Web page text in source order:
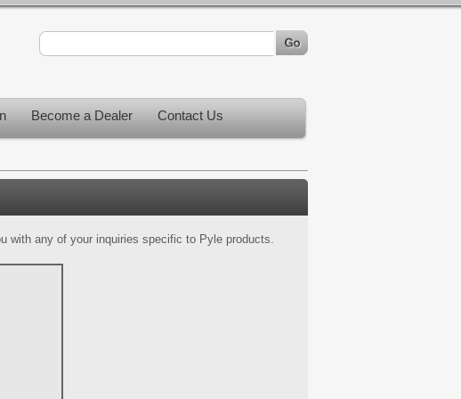
Become a Dealer Contact Us
with any of your inquiries specific to Pyle products.